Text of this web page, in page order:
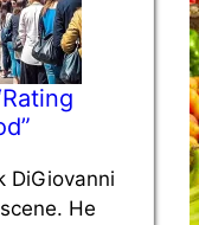
DiGiovanni
He